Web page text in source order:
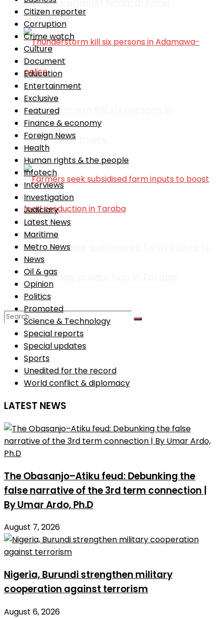
Thunderstorm kill six persons in
Adamawa-police
Farmers seek subsidised farm inputs to
boost food production in Taraba
No Result
View All Result
Citizen reporter
Corruption
Crime watch
Culture
Document
Education
Entertainment
Exclusive
Featured
Finance & economy
Foreign News
Health
Human rights & the people
Infotech
Interviews
Investigation
Judiciary
Latest News
Maritime
Metro News
News
Oil & gas
Opinion
Politics
Promoted
Science & Technology
Special reports
Special updates
Sports
Unedited for the record
World conflict & diplomacy
LATEST NEWS
The Obasanjo–Atiku feud: Debunking the
false narrative of the 3rd term connection |
By Umar Ardo, Ph.D
August 7, 2026
Nigeria, Burundi strengthen military
cooperation against terrorism
August 6, 2026